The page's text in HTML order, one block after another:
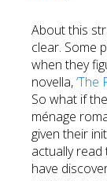
About this
clear. Some
when they
novella,‘The
So what if
ménage
given their
actually read
have